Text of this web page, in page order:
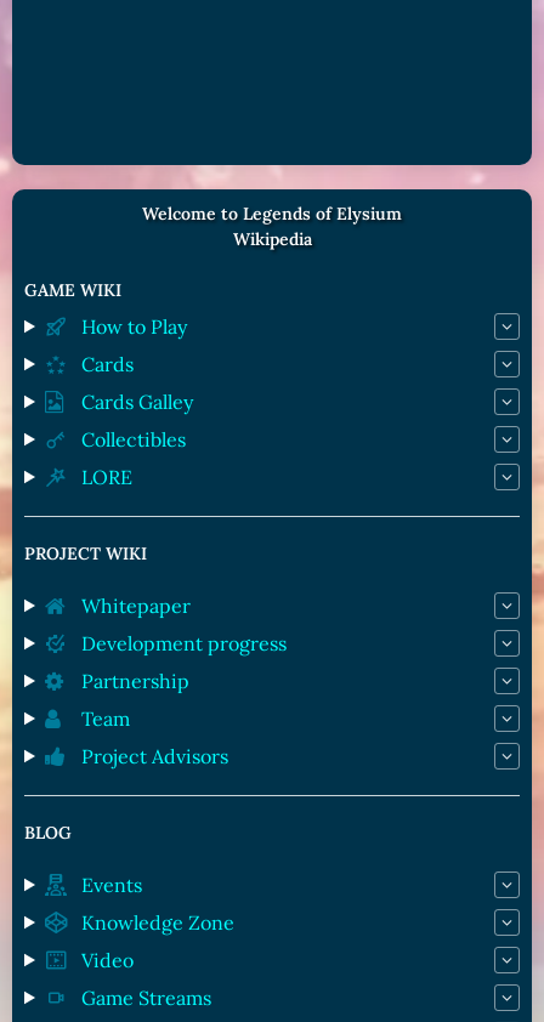
Welcome to Legends of Elysium
Wikipedia
GAME WIKI
How to Play
Cards
Cards Galley
Collectibles
LORE
PROJECT WIKI
Whitepaper
Development progress
Partnership
Team
Project Advisors
BLOG
Events
Knowledge Zone
Video
Game Streams